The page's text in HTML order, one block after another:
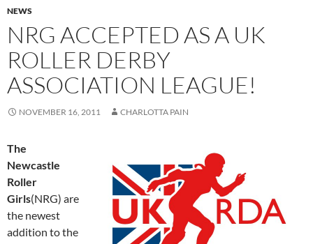
NEWS
NRG ACCEPTED AS A UK
ROLLER DERBY
ASSOCIATION LEAGUE!
NOVEMBER 16, 2011 CHARLOTTA PAIN
The
Newcastle
Roller
Girls(NRG) are
the newest
addition to the